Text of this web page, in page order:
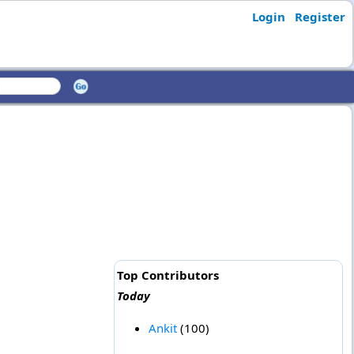
Login Register
Top Contributors
Today
Ankit(100)